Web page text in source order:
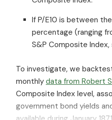
If P/E10 is between
percentage (ranging
S&P Composite Index,
To investigate, we
monthly data from Robert
Composite Index level,
government bond yields